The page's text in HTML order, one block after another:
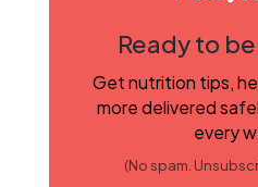
Ready to
Get nutrition tips,
more delivered
every
(No spam.